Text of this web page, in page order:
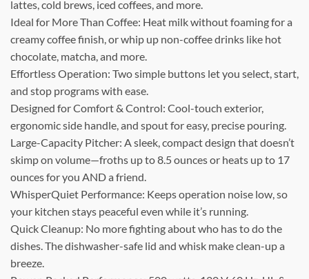
lattes, cold brews, iced coffees, and more.
Ideal for More Than Coffee: Heat milk without foaming for a
creamy coffee finish, or whip up non-coffee drinks like hot
chocolate, matcha, and more.
Effortless Operation: Two simple buttons let you select, start,
and stop programs with ease.
Designed for Comfort & Control: Cool-touch exterior,
ergonomic side handle, and spout for easy, precise pouring.
Large-Capacity Pitcher: A sleek, compact design that doesn’t
skimp on volume—froths up to 8.5 ounces or heats up to 17
ounces for you AND a friend.
WhisperQuiet Performance: Keeps operation noise low, so
your kitchen stays peaceful even while it’s running.
Quick Cleanup: No more fighting about who has to do the
dishes. The dishwasher-safe lid and whisk make clean-up a
breeze.